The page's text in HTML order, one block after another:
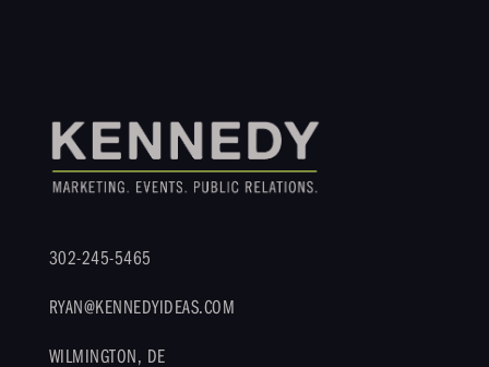
302-245-5465
RYAN@KENNEDYIDEAS.COM
WILMINGTON, DE